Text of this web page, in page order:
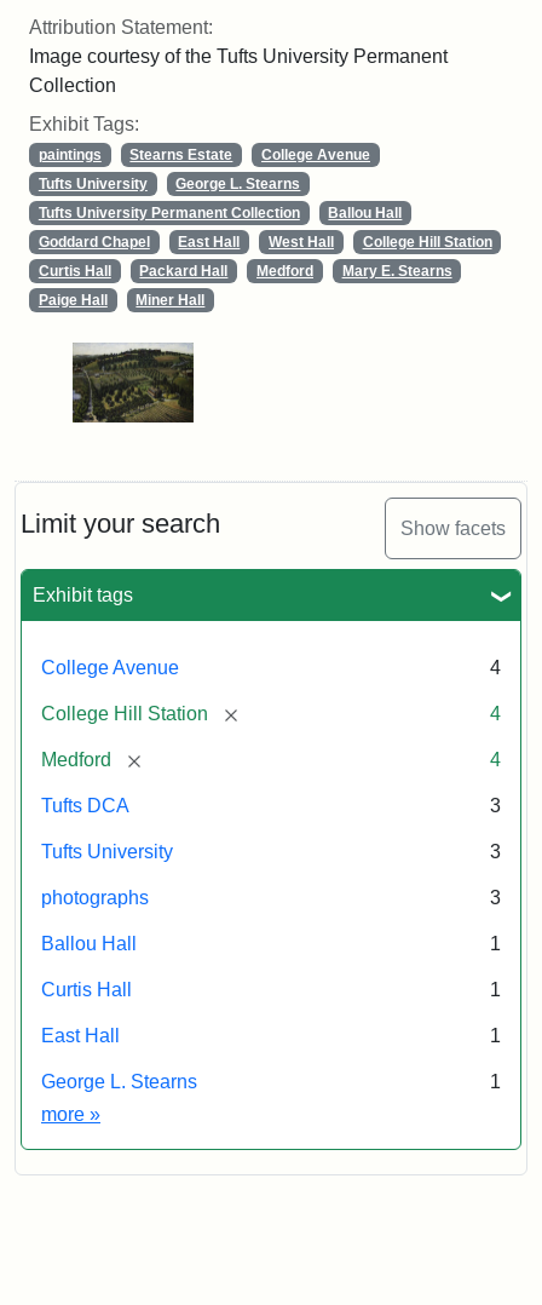
Limit your search Show facets
Exhibit tags
College Avenue 4
College Hill Station [remove] 4
Medford [remove] 4
Tufts DCA 3
Tufts University 3
photographs 3
Ballou Hall 1
Curtis Hall 1
East Hall 1
George L. Stearns
1
more Exhibit tags
»
Attribution Statement:
Image courtesy of the Tufts University Permanent
Collection
Exhibit Tags:
paintings Stearns Estate
College Avenue
Tufts University
George L. Stearns
Tufts University Permanent Collection
Ballou Hall
Goddard Chapel
East Hall West Hall
College Hill Station
Curtis Hall
Packard Hall Medford
Mary E. Stearns
Paige Hall
Miner Hall